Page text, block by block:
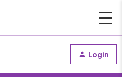
Login